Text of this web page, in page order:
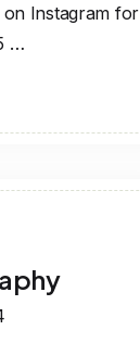
on Instagram for
…